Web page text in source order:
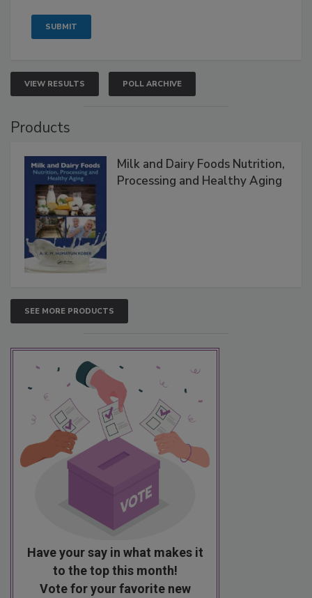
VIEW RESULTS POLL ARCHIVE
Products
Milk and Dairy Foods Nutrition,
Processing and Healthy Aging
SEE MORE PRODUCTS
Have your say in what makes it
to the top this month!
Vote for your favorite new